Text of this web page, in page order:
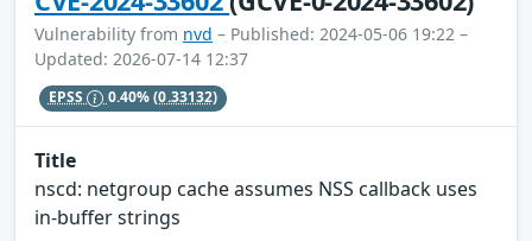
Vulnerability from nvd – Published: 2024-05-06 19:22 –
Updated: 2026-07-14 12:37
EPSS 0.40%(0.33132)
Title
nscd: netgroup cache assumes NSS callback uses
in-buffer strings